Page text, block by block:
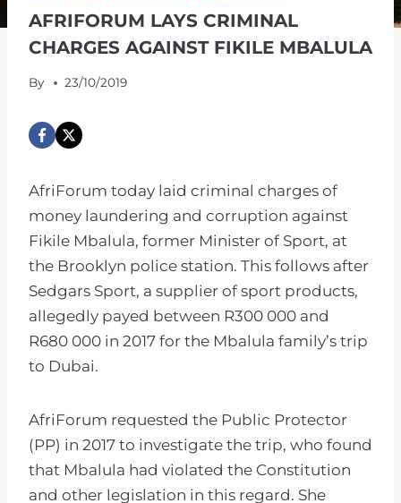
AFRIFORUM LAYS CRIMINAL
CHARGES AGAINST FIKILE MBALULA
By 23/10/2019
AfriForum today laid criminal charges of
money laundering and corruption against
Fikile Mbalula, former Minister of Sport, at
the Brooklyn police station. This follows after
Sedgars Sport, a supplier of sport products,
allegedly payed between R300 000 and
R680 000 in 2017 for the Mbalula family’s trip
to Dubai.
AfriForum requested the Public Protector
(PP) in 2017 to investigate the trip, who found
that Mbalula had violated the Constitution
and other legislation in this regard. She